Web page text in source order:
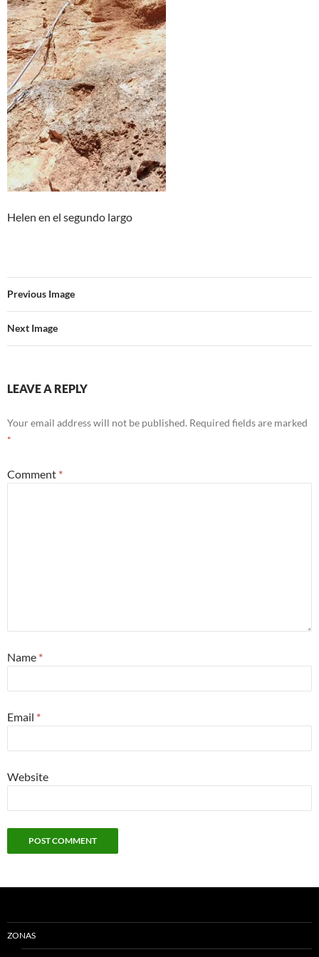
Helen en el segundo largo
Previous Image
Next Image
LEAVE A REPLY
Your email address will not be published. Required fields are marked
*
Comment *
Name *
Email *
Website
ZONAS